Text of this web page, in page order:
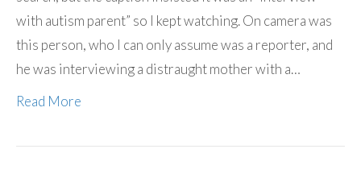
with autism parent” so I kept watching. On camera was
this person, who I can only assume was a reporter, and
he was interviewing a distraught mother with a…
Read More